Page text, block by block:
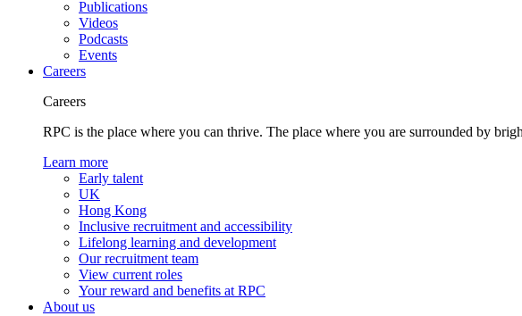
Publications
Videos
Podcasts
Events
Careers
Careers
RPC is the place where you can thrive. The place where you are surrounded by
Learn more
Early talent
UK
Hong Kong
Inclusive recruitment and accessibility
Lifelong learning and development
Our recruitment team
View current roles
Your reward and benefits at RPC
About us